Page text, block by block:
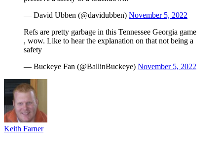
— David Ubben (@davidubben) November 5, 2022
Refs are pretty garbage in this Tennessee Georgia game
, wow. Like to hear the explanation on that not being a
safety
— Buckeye Fan (@BallinBuckeye) November 5, 2022
Keith Farner